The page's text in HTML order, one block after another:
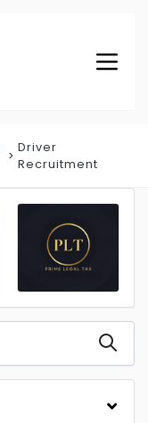
Driver
Recruitment